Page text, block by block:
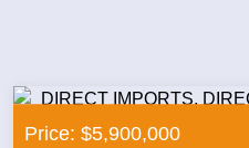
Price: $5,900,000